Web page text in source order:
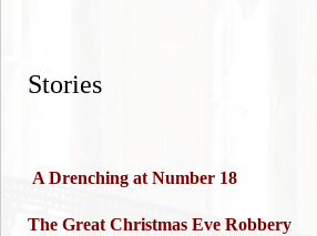
Stories
A Drenching at Number 18
The Great Christmas Eve Robbery